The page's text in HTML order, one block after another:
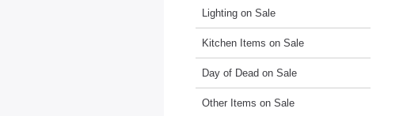
Lighting on Sale
Kitchen Items on Sale
Day of Dead on Sale
Other Items on Sale